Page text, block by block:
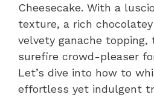
Cheesecake. With a
texture, a rich
velvety ganache topping,
surefire crowd-pleaser
Let’s dive into how to
effortless yet indulgent